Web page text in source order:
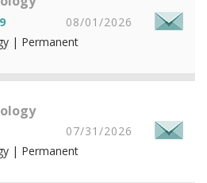
08/01/2026
| Permanent
07/31/2026
| Permanent